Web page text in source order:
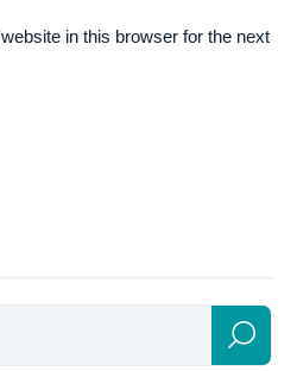
in this browser for the next